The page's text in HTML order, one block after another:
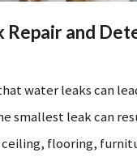
Repair and
water leaks can
smallest leak can
ceiling, flooring,